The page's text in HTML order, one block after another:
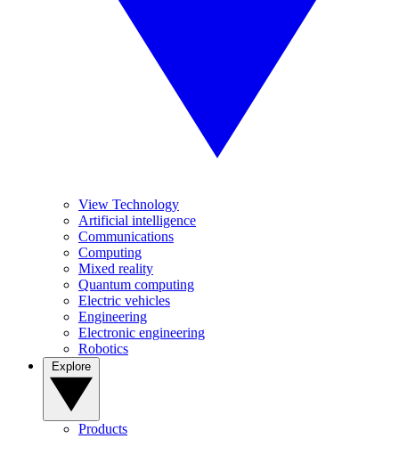
View Technology
Artificial intelligence
Communications
Computing
Mixed reality
Quantum computing
Electric vehicles
Engineering
Electronic engineering
Robotics
Products